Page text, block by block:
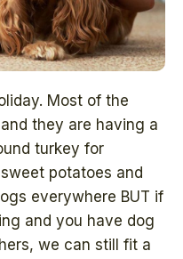
Most of the
they are having a
turkey for
potatoes and
everywhere BUT if
and you have dog
we can still fit a